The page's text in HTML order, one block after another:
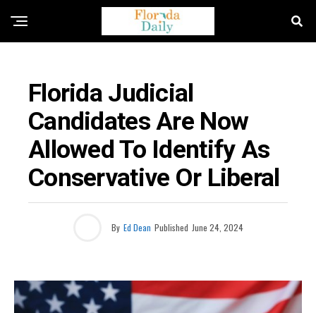
Florida Judicial
Candidates Are Now
Allowed To Identify As
Conservative Or Liberal
By Ed Dean Published June 24, 2024